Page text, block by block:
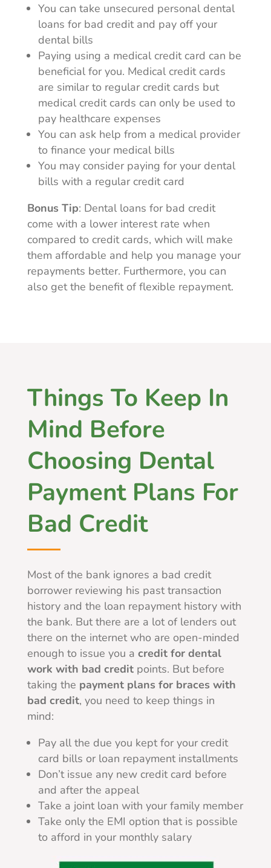
You can take unsecured personal dental
loans for bad credit and pay off your
dental bills
Paying using a medical credit card can be
beneficial for you. Medical credit cards
are similar to regular credit cards but
medical credit cards can only be used to
pay healthcare expenses
You can ask help from a medical provider
to finance your medical bills
You may consider paying for your dental
bills with a regular credit card
Bonus Tip: Dental loans for bad credit
come with a lower interest rate when
compared to credit cards, which will make
them affordable and help you manage your
repayments better. Furthermore, you can
also get the benefit of flexible repayment.
Things To Keep In
Mind Before
Choosing Dental
Payment Plans For
Bad Credit
Most of the bank ignores a bad credit
borrower reviewing his past transaction
history and the loan repayment history with
the bank. But there are a lot of lenders out
there on the internet who are open-minded
enough to issue you a credit for dental
work with bad creditpoints. But before
taking the payment plans for braces with
bad credit, you need to keep things in
mind:
Pay all the due you kept for your credit
card bills or loan repayment installments
Don’t issue any new credit card before
and after the appeal
Take a joint loan with your family member
Take only the EMI option that is possible
to afford in your monthly salary